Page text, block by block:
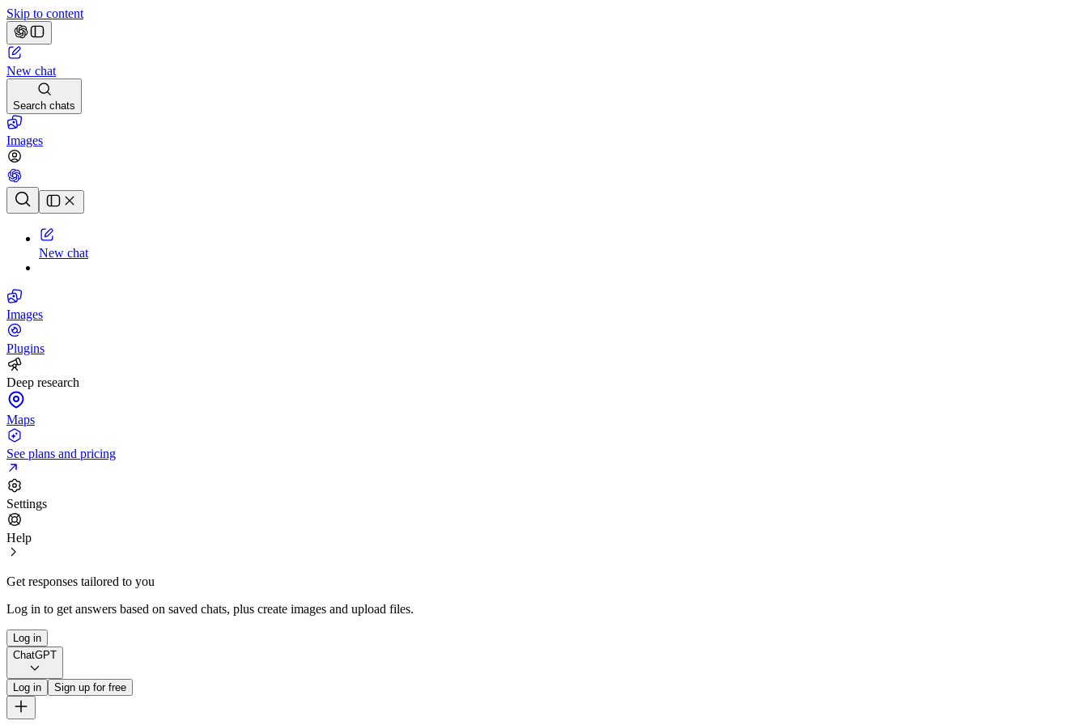
Skip to content
New chat
Search chats
Images
Chat history
New chat
Images
Plugins
Deep research
Maps
See plans and pricing
Settings
Help
Get responses tailored to you
Log in to get answers based on saved chats, plus create images and upload files.
Log in
ChatGPT
Log in Sign up for free